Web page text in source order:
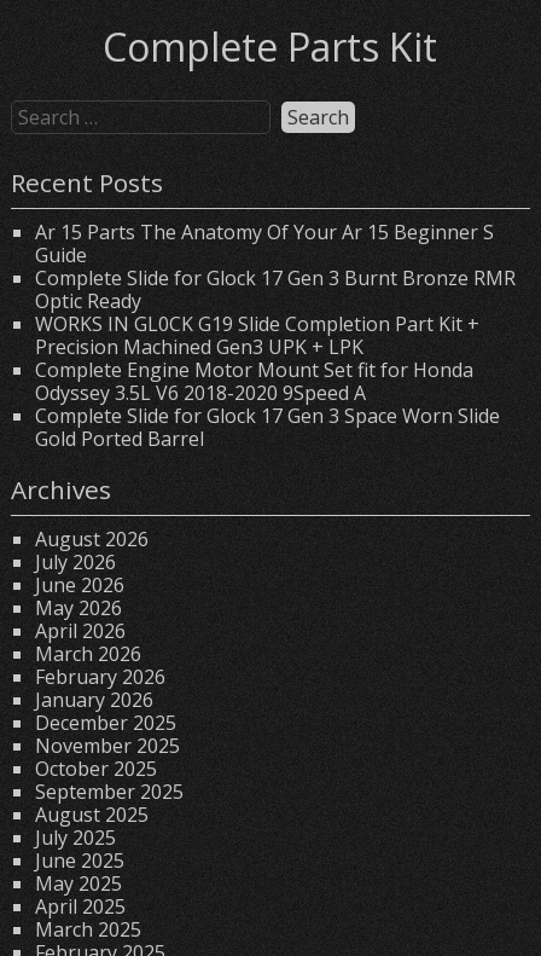
Complete Parts Kit
Recent Posts
Ar 15 Parts The Anatomy Of Your Ar 15 Beginner S
Guide
Complete Slide for Glock 17 Gen 3 Burnt Bronze RMR
Optic Ready
WORKS IN GL0CK G19 Slide Completion Part Kit +
Precision Machined Gen3 UPK + LPK
Complete Engine Motor Mount Set fit for Honda
Odyssey 3.5L V6 2018-2020 9Speed A
Complete Slide for Glock 17 Gen 3 Space Worn Slide
Gold Ported Barrel
Archives
August 2026
July 2026
June 2026
May 2026
April 2026
March 2026
February 2026
January 2026
December 2025
November 2025
October 2025
September 2025
August 2025
July 2025
June 2025
May 2025
April 2025
March 2025